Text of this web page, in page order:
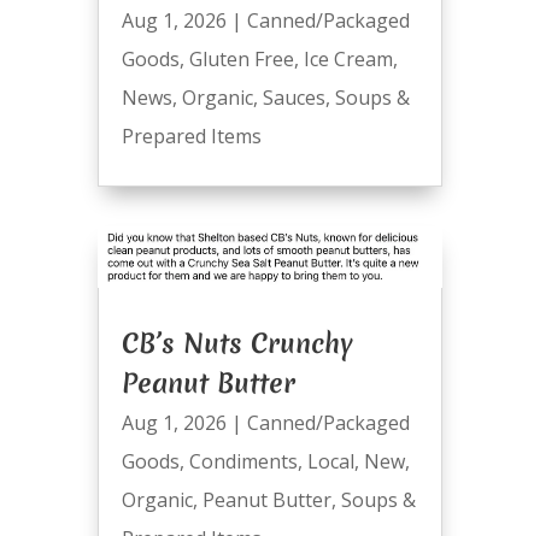
Aug 1, 2026 | Canned/Packaged
Goods, Gluten Free, Ice Cream,
News, Organic, Sauces, Soups &
Prepared Items
CB’s Nuts Crunchy
Peanut Butter
Aug 1, 2026 | Canned/Packaged
Goods, Condiments, Local, New,
Organic, Peanut Butter, Soups &